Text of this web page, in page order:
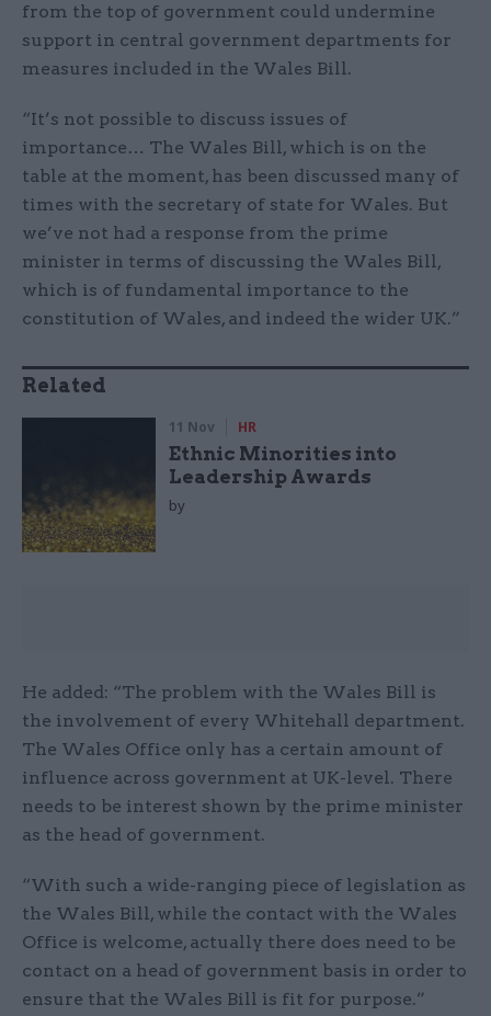
from the top of government could undermine
support in central government departments for
measures included in the Wales Bill.
“It’s not possible to discuss issues of
importance… The Wales Bill, which is on the
table at the moment, has been discussed many of
times with the secretary of state for Wales. But
we’ve not had a response from the prime
minister in terms of discussing the Wales Bill,
which is of fundamental importance to the
constitution of Wales, and indeed the wider UK.”
Related
11 Nov HR
Ethnic Minorities into
Leadership Awards
by
He added: “The problem with the Wales Bill is
the involvement of every Whitehall department.
The Wales Office only has a certain amount of
influence across government at UK-level. There
needs to be interest shown by the prime minister
as the head of government.
“With such a wide-ranging piece of legislation as
the Wales Bill, while the contact with the Wales
Office is welcome, actually there does need to be
contact on a head of government basis in order to
ensure that the Wales Bill is fit for purpose.”